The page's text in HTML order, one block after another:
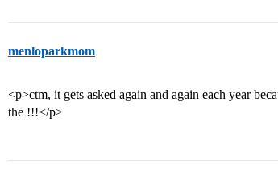
menloparkmom
<p>ctm, it gets asked again and again each year
the !!!</p>